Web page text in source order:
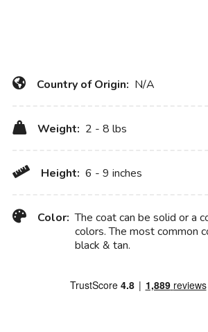
Country of Origin: N/A
Weight: 2 - 8 lbs
Height: 6 - 9 inches
Color: The coat can be solid or a
colors. The most common
black & tan.